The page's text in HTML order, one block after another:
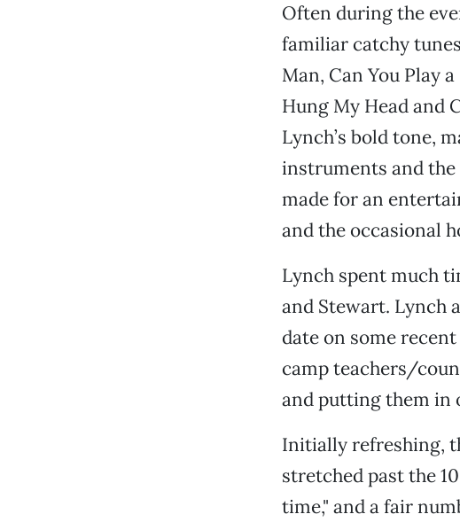
Often during the
familiar catchy
Man, Can You Play a
Hung My Head and
Lynch’s bold tone,
instruments and
made for an
and the occasional
Lynch spent much
and Stewart. Lynch
date on some
camp teachers/
and putting them in
Initially refreshing,
stretched past the
time," and a fair